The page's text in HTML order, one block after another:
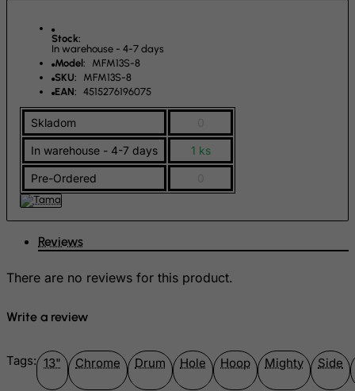
Stock:
In warehouse - 4-7 days
Model:
MFM13S-8
SKU:
MFM13S-8
EAN: 4515276196075
Skladom
In warehouse - 4-7 days 1 ks
Pre-Ordered
Reviews
There are no reviews for this product.
Write a review
Tags: 13" Chrome Drum Hole Hoop Mighty Side
Greenland
Grenada
Guadeloupe
Guam
Guatemala
Guernsey
Guinea
Guinea-Bissau
Haiti
Heard and Mc Donald Islands
Hungary
Iceland